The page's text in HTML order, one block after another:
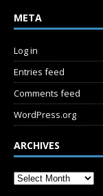
META
Log in
Entries feed
Comments feed
WordPress.org
ARCHIVES